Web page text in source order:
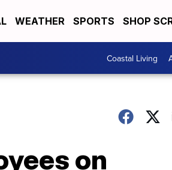
WEATHER SPORTS SHOP
Coastal Living
on